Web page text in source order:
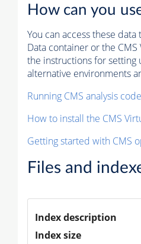
How can you
You can access these
Data container or the
the instructions for setting
alternative environments
Running CMS analysis
How to install the CMS
Getting started with CMS
Files and
Index description
Index size